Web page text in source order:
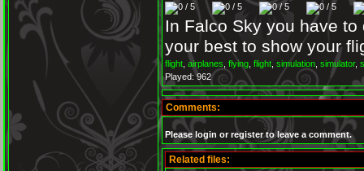
In Falco Sky you have
your best to show your
flight airplanes flying flight simulation simulator,
Played: 962
Comments:
Please login or register to leave a comment.
Related files: